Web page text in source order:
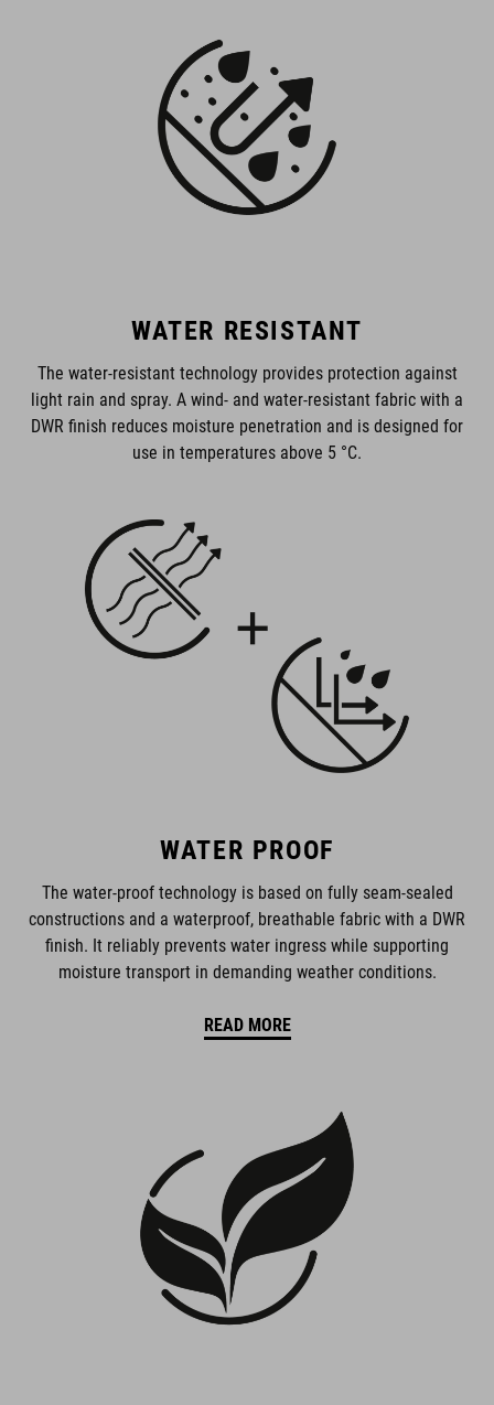
WATER RESISTANT
The water-resistant technology provides protection against
light rain and spray. A wind- and water-resistant fabric with a
DWR finish reduces moisture penetration and is designed for
use in temperatures above 5 °C.
WATER PROOF
The water-proof technology is based on fully seam-sealed
constructions and a waterproof, breathable fabric with a DWR
finish. It reliably prevents water ingress while supporting
moisture transport in demanding weather conditions.
READ MORE